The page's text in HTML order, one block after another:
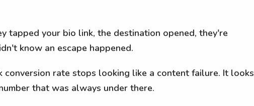
tapped your bio link, the destination opened, they're
know an escape happened.
conversion rate stops looking like a content failure. It looks
that was always under there.